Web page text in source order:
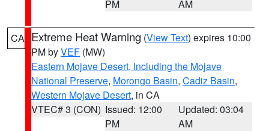
PM
AM
CA Extreme Heat Warning (View Text) expires 10:00
PM byVEF (MW)
Eastern Mojave Desert, Including the Mojave
National Preserve, Morongo Basin, Cadiz Basin,
Western Mojave Desert, in CA
VTEC# 3 (CON) Issued: 12:00
PM
Updated: 03:04
AM